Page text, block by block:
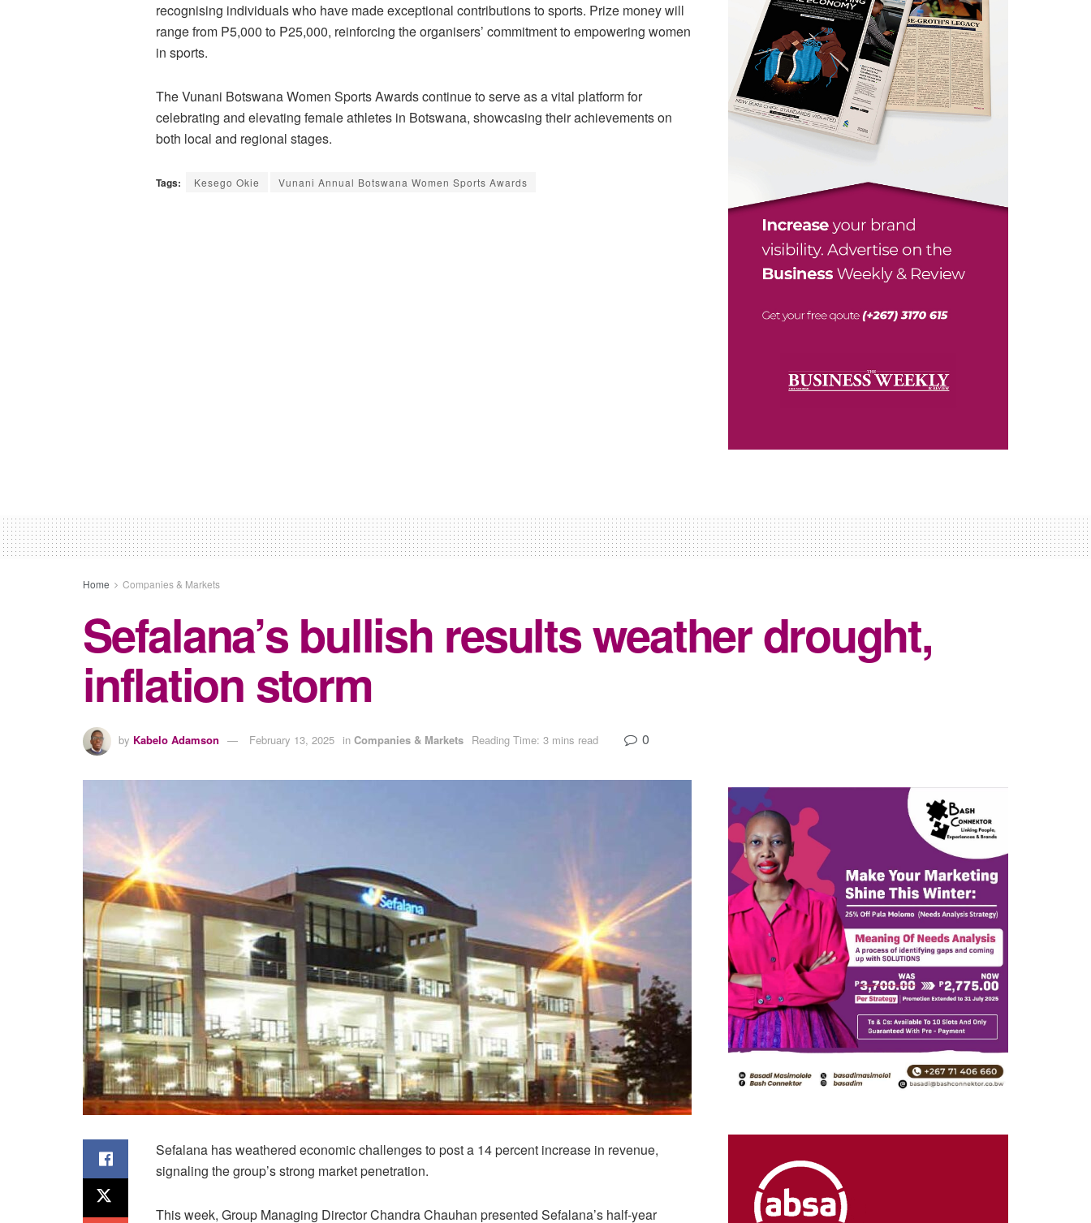
recognising individuals who have made exceptional contributions to sports. Prize money will
range from P5,000 to P25,000, reinforcing the organisers’ commitment to empowering women
in sports.
The Vunani Botswana Women Sports Awards continue to serve as a vital platform for
celebrating and elevating female athletes in Botswana, showcasing their achievements on
both local and regional stages.
Tags: Kesego Okie Vunani Annual Botswana Women Sports Awards
Home Companies & Markets
Sefalana’s bullish results weather drought,
inflation storm
by Kabelo Adamson February 13, 2025 in Companies & Markets Reading Time: 3 mins read 0
Sefalana has weathered economic challenges to post a 14 percent increase in revenue,
signaling the group’s strong market penetration.
This week, Group Managing Director Chandra Chauhan presented Sefalana’s half-year